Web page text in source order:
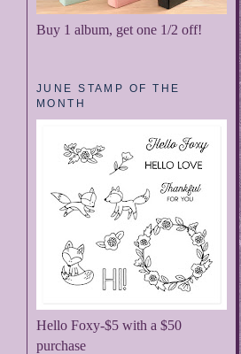
Buy 1 album, get one 1/2 off!
JUNE STAMP OF THE
MONTH
Hello Foxy-$5 with a $50
purchase